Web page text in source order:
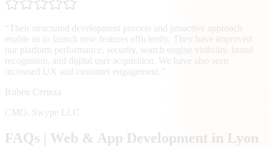
“ Their structured development process and proactive approach
enable us to launch new features efficiently. They have improved
our platform performance, security, search engine visibility, brand
recognition, and digital user acquisition. We have also seen
increased UX and customer engagement. ”
Ruben Certeza
CMO, Swype LLC
FAQs | Web & App Development in Lyon